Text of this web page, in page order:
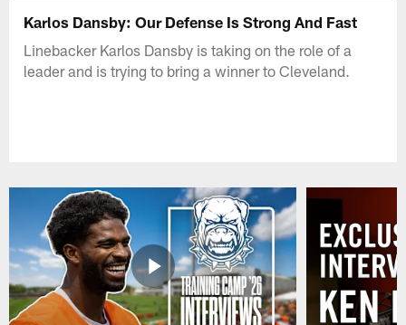
Karlos Dansby: Our Defense Is Strong And Fast
Linebacker Karlos Dansby is taking on the role of a
leader and is trying to bring a winner to Cleveland.